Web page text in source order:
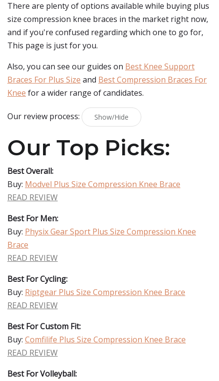
There are plenty of options available while buying plus
size compression knee braces in the market right now,
and if you're confused regarding which one to go for,
This page is just for you.
Also, you can see our guides on Best Knee Support
Braces For Plus Size and Best Compression Braces For
Knee for a wider range of candidates.
Our review process: Show/Hide
Our Top Picks:
Best Overall:
Buy: Modvel Plus Size Compression Knee Brace
READ REVIEW
Best For Men:
Buy: Physix Gear Sport Plus Size Compression Knee
Brace
READ REVIEW
Best For Cycling:
Buy: Riptgear Plus Size Compression Knee Brace
READ REVIEW
Best For Custom Fit:
Buy: Comfilife Plus Size Compression Knee Brace
READ REVIEW
Best For Volleyball: